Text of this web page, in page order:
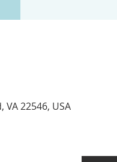
22546, USA